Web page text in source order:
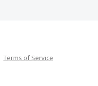
Terms of Service